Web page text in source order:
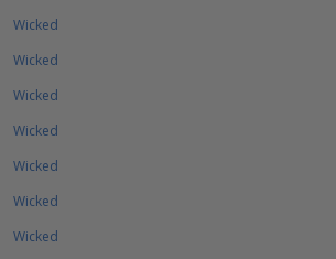
Wicked
Wicked
Wicked
Wicked
Wicked
Wicked
Wicked